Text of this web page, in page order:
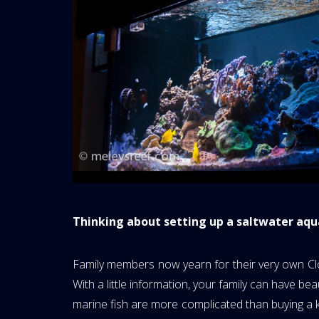
Thinking about setting up a saltwater
Family members now yearn for their very own
With a little information, your family can have
marine fish are more complicated than buying a